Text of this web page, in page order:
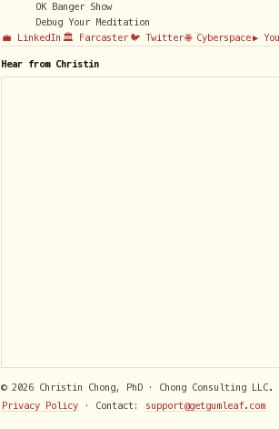
OK Banger Show
Debug Your Meditation
💼 LinkedIn 🏛️ Farcaster 🐦 Twitter🌐 Cyberspace▶️
Hear from Christin
© 2026 Christin Chong, PhD · Chong Consulting LLC.
Privacy Policy · Contact: support@getgumleaf.com